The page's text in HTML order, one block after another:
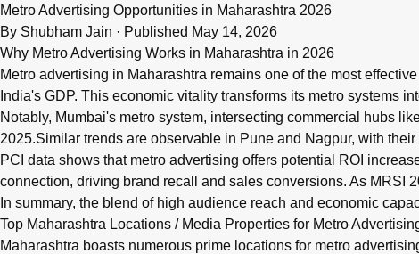
Q: What are metro advertising rates in Maharashtra for 2026?
Metro advertising in Maharashtra 2026 offers brands high-
Metro Advertising Opportunities in Maharashtra 2026
By Shubham Jain · Published May 14, 2026
Why Metro Advertising Works in Maharashtra in 2026
Metro advertising in Maharashtra remains one of the most
India's GDP. This economic vitality transforms its metro systems
Notably, Mumbai's metro system, intersecting commercial hubs
2025.Similar trends are observable in Pune and Nagpur, with
PCI data shows that metro advertising offers potential ROI
connection, driving brand recall and sales conversions. As MRSI
In summary, the blend of high audience reach and economic
Top Maharashtra Locations / Media Properties for Metro
Maharashtra boasts numerous prime locations for metro